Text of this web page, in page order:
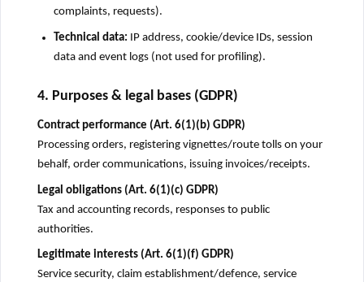
complaints, requests).
Technical data: IP address, cookie/device IDs, session
data and event logs (not used for profiling).
4. Purposes & legal bases (GDPR)
Contract performance (Art. 6(1)(b) GDPR)
Processing orders, registering vignettes/route tolls on your
behalf, order communications, issuing invoices/receipts.
Legal obligations (Art. 6(1)(c) GDPR)
Tax and accounting records, responses to public
authorities.
Legitimate interests (Art. 6(1)(f) GDPR)
Service security, claim establishment/defence, service